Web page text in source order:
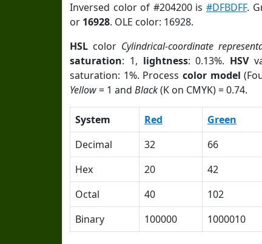
Inversed color of #204200 is#DFBDFF.
or 16928. OLE color: 16928.
HSL color Cylindrical-coordinate
saturation: 1, lightness: 0.13%. HSV
saturation: 1%. Process color model
Yellow= 1 and Black(K on CMYK) = 0.74.
System Red Green
Decimal
32 66
Hex
20 42
Octal
40 102
Binary
100000 1000010